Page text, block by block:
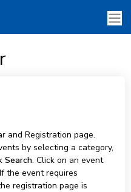
and Registration page.
by selecting a category,
Search. Click on an event
the event requires
registration page is